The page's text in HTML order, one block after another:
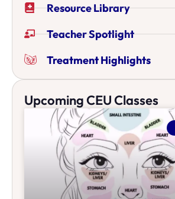
Resource Library
Teacher Spotlight
Treatment Highlights
Upcoming CEU Classes